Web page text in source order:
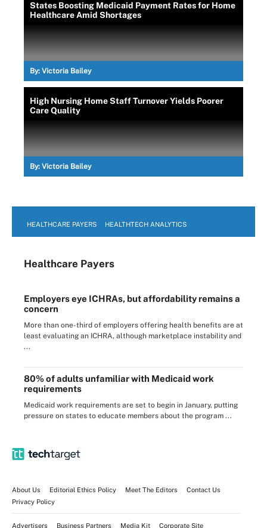
States Boosting Medicaid Payment Rates for Home
Healthcare Amid Shortages
By: Victoria Bailey
High Nursing Home Staff Turnover Yields Poorer
Care Quality
By: Victoria Bailey
HEALTHCARE PAYERS HEALTHTECH ANALYTICS
Healthcare Payers
Employers eye ICHRAs, but affordability remains a
concern
More than one-third of employers offering health benefits are at
least evaluating an ICHRA, although marketplace instability and
...
80% of adults unfamiliar with Medicaid work
requirements
Medicaid work requirements are set to begin in January, putting
pressure on states to educate members about the program ...
About Us Editorial Ethics Policy Meet The Editors
Contact Us
Privacy Policy
Advertisers Business Partners Media Kit Corporate Site